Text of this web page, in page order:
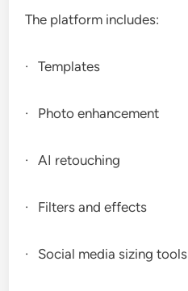
The platform includes:
· Templates
· Photo enhancement
· AI retouching
· Filters and effects
· Social media sizing tools